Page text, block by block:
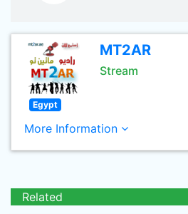
MT2AR
Stream
Egypt
More Information
Related